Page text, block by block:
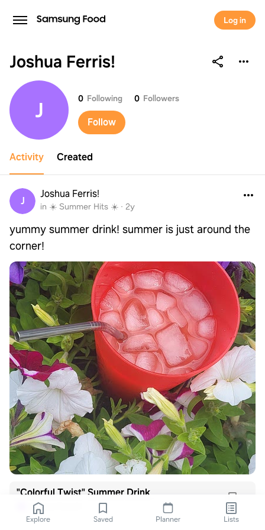
Log in
Joshua Ferris!
Joshua Ferris!
J 0 Following 0 Followers
Follow
Activity Created
J
Joshua Ferris!
in ☀️ Summer Hits ☀️ · 2y
yummy summer drink! summer is just around the
corner!
"Colorful Twist" Summer Drink
Joshua Ferris!
Explore Saved Planner Lists